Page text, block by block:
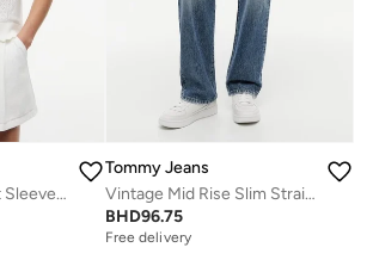
Pointelle Flag Short Sleeve Polo Jumper
Tommy Jeans
Vintage Mid Rise Slim Straight Jeans
BHD96.75
Free delivery